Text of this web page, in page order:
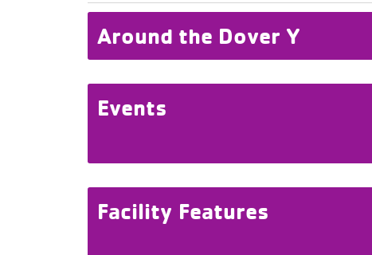
Around the Dover Y
Events
Facility Features